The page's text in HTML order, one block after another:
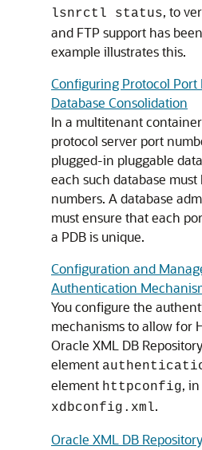
lsnrctl status, to
and FTP support has
example illustrates this.
Configuring Protocol
Database Consolidation
In a multitenant container
protocol server port
plugged-in pluggable
each such database
numbers. A database
must ensure that each
a PDB is unique.
Configuration and
Authentication
You configure the
mechanisms to allow for
Oracle XML DB
element
element httpconfig,
xdbconfig.xml.
Oracle XML DB